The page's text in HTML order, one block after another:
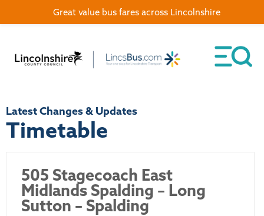
Latest Changes & Updates
Timetable
505 Stagecoach East
Midlands Spalding – Long
Sutton – Spalding
Great value bus fares across Lincolnshire